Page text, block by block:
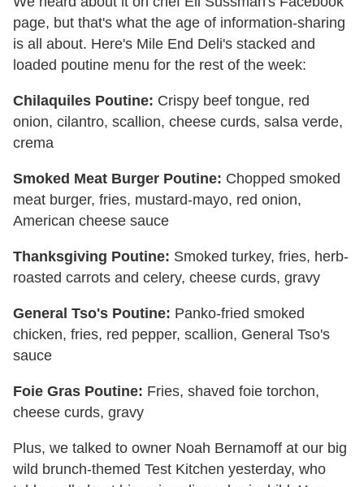
page, but that's what the age of information-sharing
is all about. Here's Mile End Deli's stacked and
loaded poutine menu for the rest of the week:
Chilaquiles Poutine: Crispy beef tongue, red
onion, cilantro, scallion, cheese curds, salsa verde,
crema
Smoked Meat Burger Poutine: Chopped smoked
meat burger, fries, mustard-mayo, red onion,
American cheese sauce
Thanksgiving Poutine: Smoked turkey, fries, herb-
roasted carrots and celery, cheese curds, gravy
General Tso's Poutine: Panko-fried smoked
chicken, fries, red pepper, scallion, General Tso's
sauce
Foie Gras Poutine: Fries, shaved foie torchon,
cheese curds, gravy
Plus, we talked to owner Noah Bernamoff at our big
wild brunch-themed Test Kitchen yesterday, who